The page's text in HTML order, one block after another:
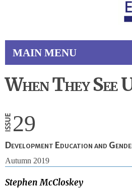
MAIN MENU
When They See
29
Development Education and
Autumn 2019
Stephen McCloskey